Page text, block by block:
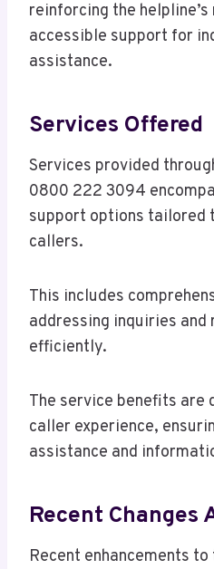
reinforcing the
accessible support for
assistance.
Services Offered
Services provided
0800 222 3094
support options tailored
callers.
This includes
addressing inquiries and
efficiently.
The service benefits are
caller experience,
assistance and
Recent Changes
Recent enhancements